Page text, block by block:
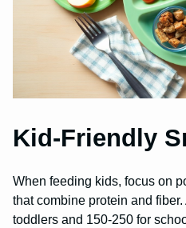
Kid-Friendly
When feeding kids, focus on
that combine protein and
toddlers and 150-250 for